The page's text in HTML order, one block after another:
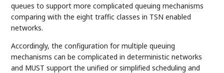
queues to support more complicated queuing mechanisms
comparing with the eight traffic classes in TSN enabled
networks.
Accordingly, the configuration for multiple queuing
mechanisms can be complicated in deterministic networks
and MUST support the unified or simplified scheduling and